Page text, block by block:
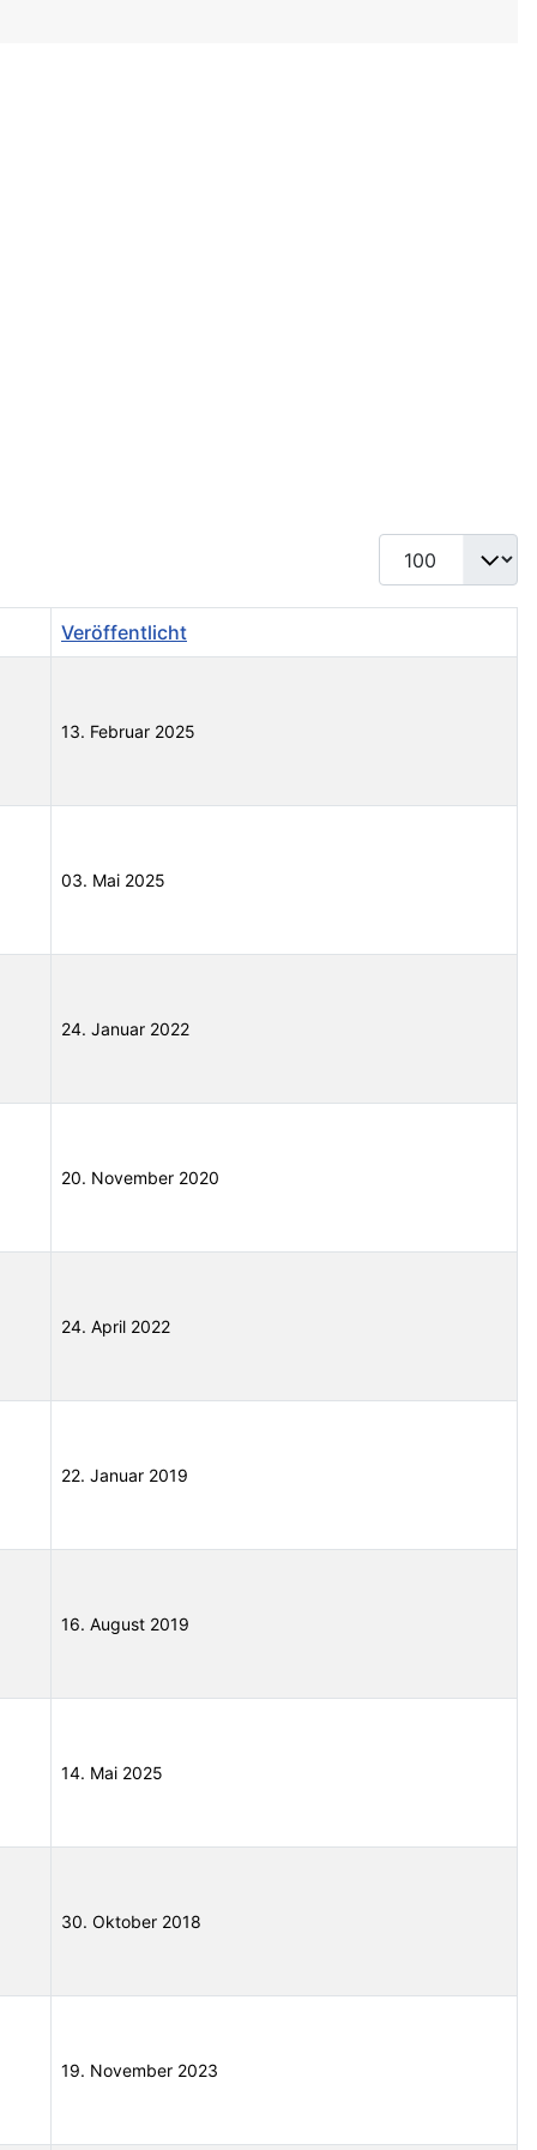
Anzeige #
Veröffentlicht
13. Februar 2025
03. Mai 2025
24. Januar 2022
20. November 2020
24. April 2022
22. Januar 2019
16. August 2019
14. Mai 2025
30. Oktober 2018
19. November 2023